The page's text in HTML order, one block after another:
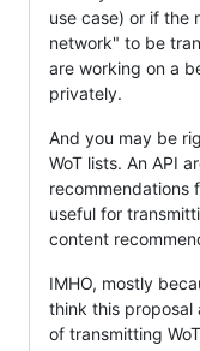
use case) or if the
network" to be
are working on a
privately.
And you may be
WoT lists. An API
recommendations
useful for
content
IMHO, mostly
think this proposal
of transmitting